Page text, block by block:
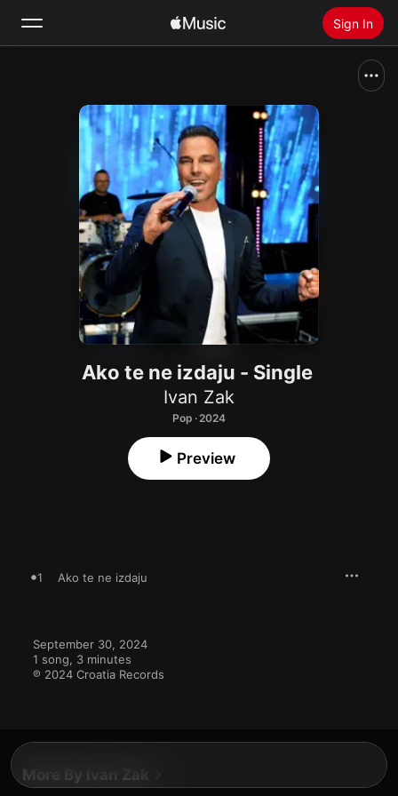
Sign In
Home
Radio
Install Apple Music
Ako te ne izdaju - Single
Ivan Zak
Pop · 2024
Preview
1 Ako te ne izdaju
September 30, 2024
1 song, 3 minutes
℗ 2024 Croatia Records
More By Ivan Zak